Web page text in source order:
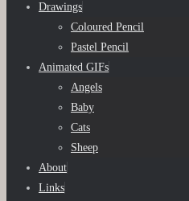
Drawings
Coloured Pencil
Pastel Pencil
Animated GIFs
Angels
Baby
Cats
Sheep
About
Links